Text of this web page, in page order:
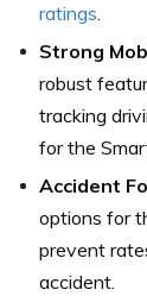
ratings.
Strong
robust
tracking
for the
Accident
options for
prevent
accident.